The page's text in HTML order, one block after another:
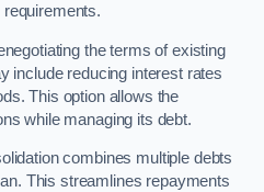
the terms of existing
include reducing interest rates
This option allows the
while managing its debt.
combines multiple debts
This streamlines repayments